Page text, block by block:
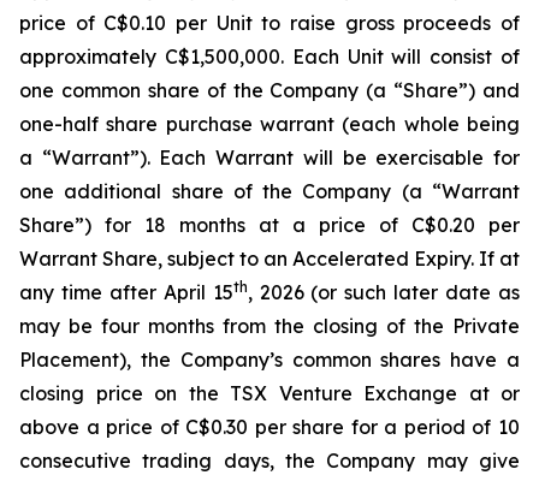
price of C$0.10 per Unit to raise gross proceeds of
approximately C$1,500,000. Each Unit will consist of
one common share of the Company (a “Share”) and
one-half share purchase warrant (each whole being
a “Warrant”). Each Warrant will be exercisable for
one additional share of the Company (a “Warrant
Share”) for 18 months at a price of C$0.20 per
Warrant Share, subject to an Accelerated Expiry. If at
any time after April 15th, 2026 (or such later date as
may be four months from the closing of the Private
Placement), the Company’s common shares have a
closing price on the TSX Venture Exchange at or
above a price of C$0.30 per share for a period of 10
consecutive trading days, the Company may give